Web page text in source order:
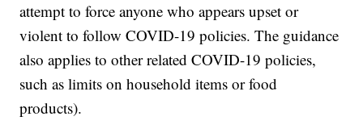
attempt to force anyone who appears upset or
violent to follow COVID-19 policies. The guidance
also applies to other related COVID-19 policies,
such as limits on household items or food
products).